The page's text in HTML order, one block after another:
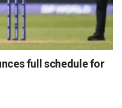
full schedule for